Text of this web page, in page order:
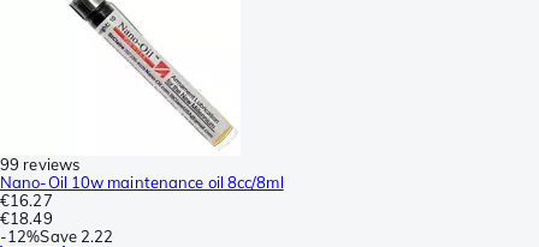
99 reviews
Nano-Oil 10w maintenance oil 8cc/8ml
€16.27
€18.49
-12%Save 2.22